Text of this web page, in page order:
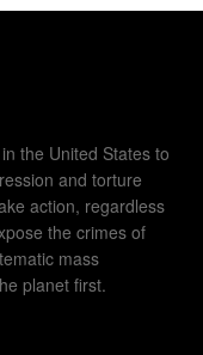
the United States to
and torture
action, regardless
the crimes of
mass
planet first.